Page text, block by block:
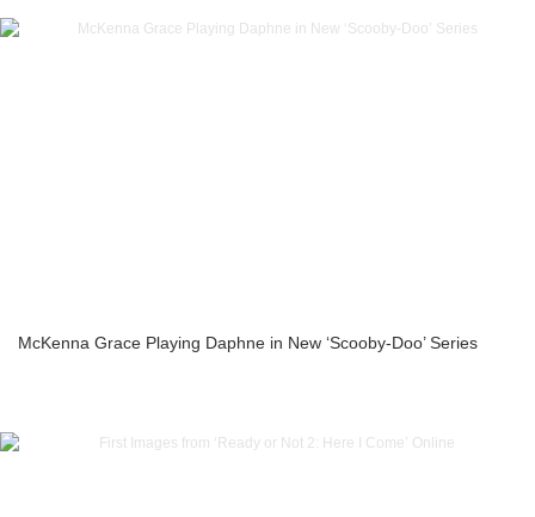
McKenna Grace Playing Daphne in New ‘Scooby-Doo’ Series